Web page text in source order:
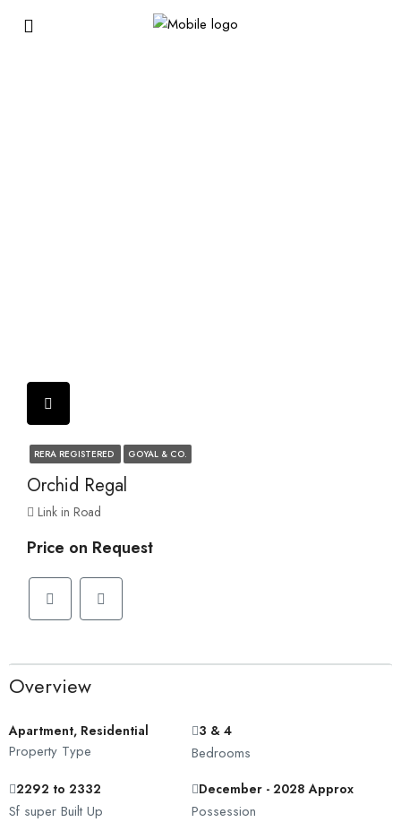
RERA REGISTERED GOYAL & CO.
Orchid Regal
Link in Road
Price on Request
Overview
Apartment, Residential
Property Type
3 & 4
Bedrooms
2292 to 2332
Sf super Built Up
December - 2028 Approx
Possession